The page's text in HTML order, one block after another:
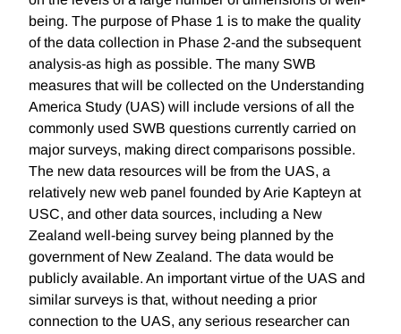
being. The purpose of Phase 1 is to make the quality
of the data collection in Phase 2-and the subsequent
analysis-as high as possible. The many SWB
measures that will be collected on the Understanding
America Study (UAS) will include versions of all the
commonly used SWB questions currently carried on
major surveys, making direct comparisons possible.
The new data resources will be from the UAS, a
relatively new web panel founded by Arie Kapteyn at
USC, and other data sources, including a New
Zealand well-being survey being planned by the
government of New Zealand. The data would be
publicly available. An important virtue of the UAS and
similar surveys is that, without needing a prior
connection to the UAS, any serious researcher can